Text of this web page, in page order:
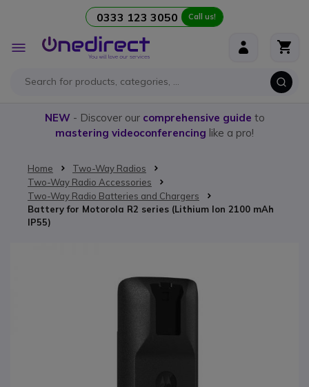
0333 123 3050 Call us!
Toggle
Nav
NEW- Discover our comprehensive guide to
mastering videoconferencing like a pro!
Home
Two-Way Radios
Two-Way Radio Accessories
Two-Way Radio Batteries and Chargers
Battery for Motorola R2 series (Lithium Ion 2100 mAh
IP55)